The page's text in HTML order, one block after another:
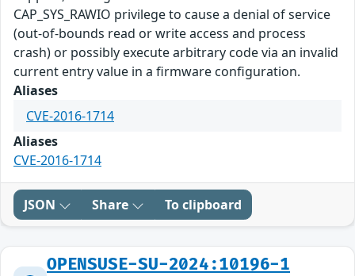
CAP_SYS_RAWIO privilege to cause a denial of service
(out-of-bounds read or write access and process
crash) or possibly execute arbitrary code via an invalid
current entry value in a firmware configuration.
Aliases
CVE-2016-1714
Aliases
CVE-2016-1714
JSON Share To clipboard
OPENSUSE-SU-2024:10196-1